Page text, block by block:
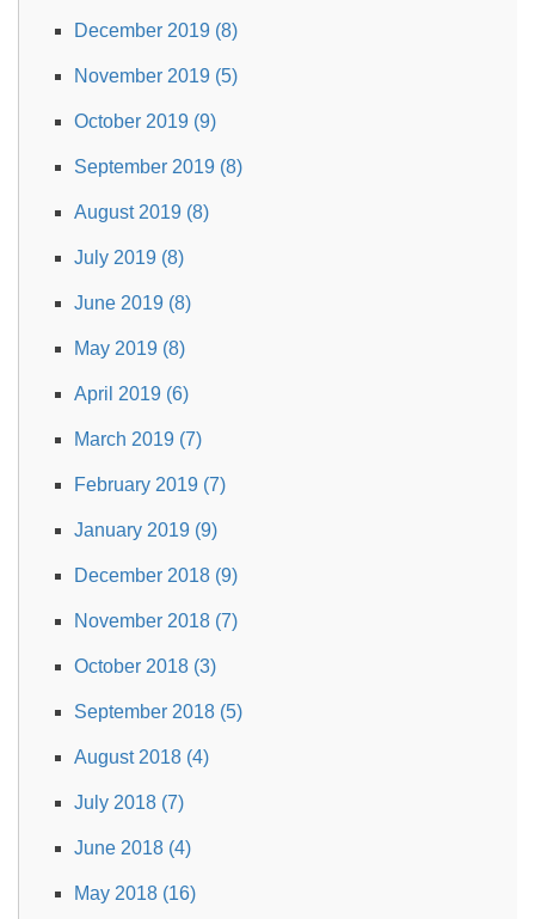
December 2019 (8)
November 2019 (5)
October 2019 (9)
September 2019 (8)
August 2019 (8)
July 2019 (8)
June 2019 (8)
May 2019 (8)
April 2019 (6)
March 2019 (7)
February 2019 (7)
January 2019 (9)
December 2018 (9)
November 2018 (7)
October 2018 (3)
September 2018 (5)
August 2018 (4)
July 2018 (7)
June 2018 (4)
May 2018 (16)